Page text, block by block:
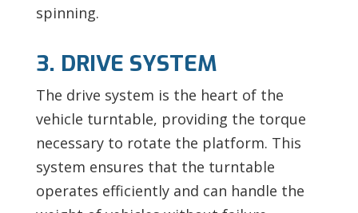
spinning.
3. DRIVE SYSTEM
The drive system is the heart of the
vehicle turntable, providing the torque
necessary to rotate the platform. This
system ensures that the turntable
operates efficiently and can handle the